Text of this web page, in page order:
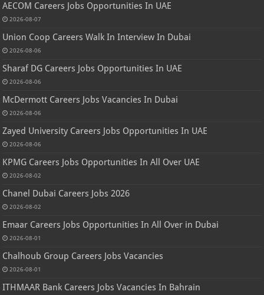
AECOM Careers Jobs Opportunities In UAE
2026-08-07
Union Coop Careers Walk In Interview In Dubai
2026-08-06
Sharaf DG Careers Jobs Opportunities In UAE
2026-08-06
McDermott Careers Jobs Vacancies In Dubai
2026-08-06
Zayed University Careers Jobs Opportunities In UAE
2026-08-06
KPMG Careers Jobs Opportunities In All Over UAE
2026-08-02
Chanel Dubai Careers Jobs 2026
2026-08-02
Emaar Careers Jobs Opportunities In All Over in Dubai
2026-08-01
Chalhoub Group Careers Jobs Vacancies
2026-08-01
ITHMAAR Bank Careers Jobs Vacancies In Bahrain